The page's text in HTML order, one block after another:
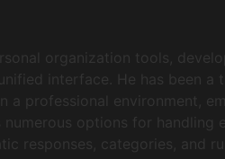
organization tools,
interface. He has been a
professional environment,
options for handling
responses, categories, and